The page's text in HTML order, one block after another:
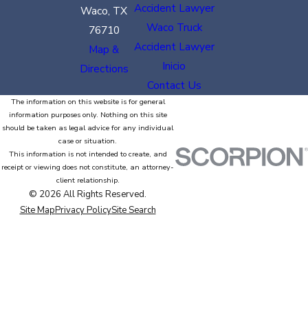
Waco, TX
76710
Map &
Directions
Accident Lawyer
Waco Truck
Accident Lawyer
Inicio
Contact Us
The information on this website is for general
information purposes only. Nothing on this site
should be taken as legal advice for any individual
case or situation.
This information is not intended to create, and
receipt or viewing does not constitute, an attorney-
client relationship.
© 2026 All Rights Reserved.
Site MapPrivacy PolicySite Search